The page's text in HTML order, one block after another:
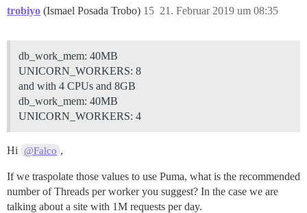
trobiyo (Ismael Posada Trobo) 21. Februar 2019 um 08:35
15
db_work_mem: 40MB
UNICORN_WORKERS: 8
and with 4 CPUs and 8GB
db_work_mem: 40MB
UNICORN_WORKERS: 4
Hi @Falco ,
If we traspolate those values to use Puma, what is the recommended
number of Threads per worker you suggest? In the case we are
talking about a site with 1M requests per day.